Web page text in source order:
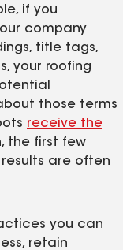
if you
company
title tags,
your roofing
those terms
receive the
the first few
are often
you can
retain